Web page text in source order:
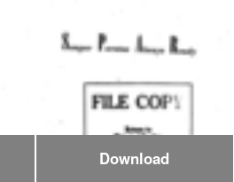
Download